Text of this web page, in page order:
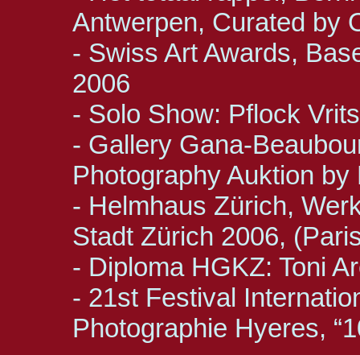
Antwerpen, Curated by
- Swiss Art Awards,
2006
- Solo Show: Pflock
- Gallery Gana-
Photography Auktion by
- Helmhaus Zürich,
Stadt Zürich 2006,
- Diploma HGKZ: Toni
- 21st Festival
Photographie Hyeres,